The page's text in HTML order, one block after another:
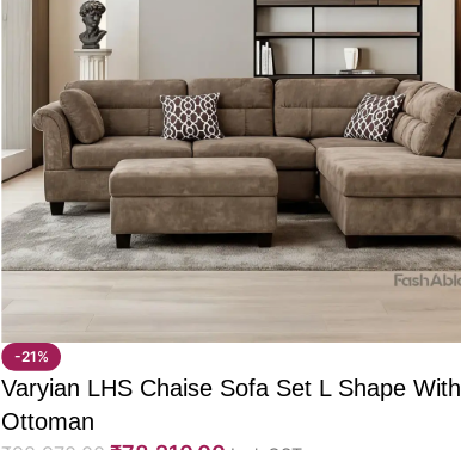
-21%
Varyian LHS Chaise Sofa Set L Shape With
Ottoman